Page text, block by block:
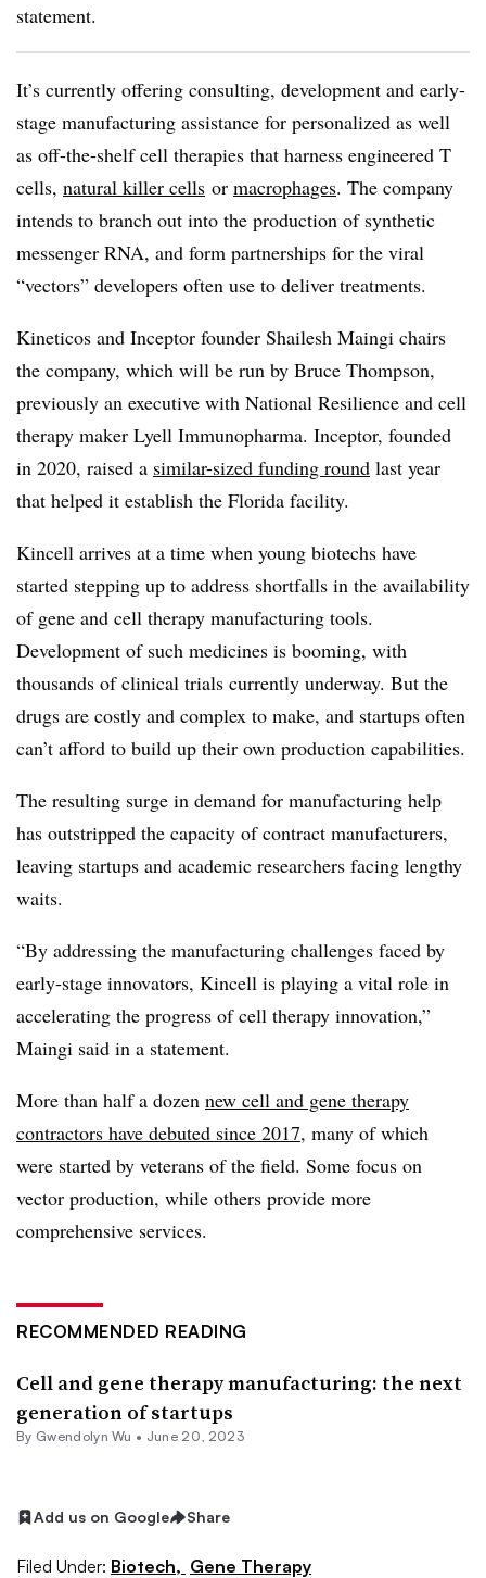
statement.
It’s currently offering consulting, development and early-
stage manufacturing assistance for personalized as well
as off-the-shelf cell therapies that harness engineered T
cells, natural killer cells or macrophages. The company
intends to branch out into the production of synthetic
messenger RNA, and form partnerships for the viral
“vectors” developers often use to deliver treatments.
Kineticos and Inceptor founder Shailesh Maingi chairs
the company, which will be run by Bruce Thompson,
previously an executive with National Resilience and cell
therapy maker Lyell Immunopharma. Inceptor, founded
in 2020, raised a similar-sized funding round last year
that helped it establish the Florida facility.
Kincell arrives at a time when young biotechs have
started stepping up to address shortfalls in the availability
of gene and cell therapy manufacturing tools.
Development of such medicines is booming, with
thousands of clinical trials currently underway. But the
drugs are costly and complex to make, and startups often
can’t afford to build up their own production capabilities.
The resulting surge in demand for manufacturing help
has outstripped the capacity of contract manufacturers,
leaving startups and academic researchers facing lengthy
waits.
“By addressing the manufacturing challenges faced by
early-stage innovators, Kincell is playing a vital role in
accelerating the progress of cell therapy innovation,”
Maingi said in a statement.
More than half a dozen new cell and gene therapy
contractors have debuted since 2017, many of which
were started by veterans of the field. Some focus on
vector production, while others provide more
comprehensive services.
RECOMMENDED READING
Cell and gene therapy manufacturing: the next
generation of startups
By Gwendolyn Wu • June 20, 2023
Add us on Google Share
Filed Under: Biotech, Gene Therapy